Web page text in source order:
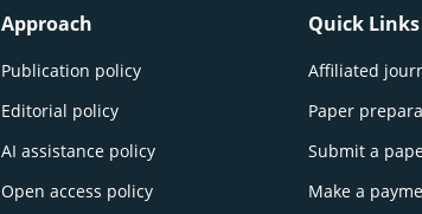
Approach
Publication policy
Editorial policy
AI assistance policy
Open access policy
Quick Links
Affiliated
Paper
Submit a
Make a